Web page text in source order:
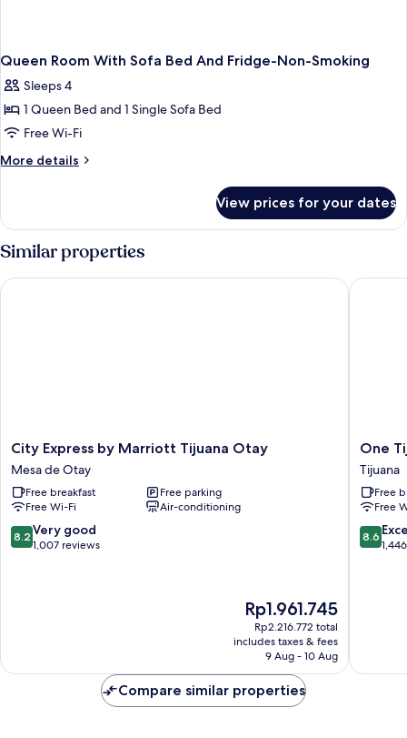
Queen Room With Sofa Bed And Fridge-Non-Smoking
Sleeps 4
1 Queen Bed and 1 Single Sofa Bed
Free Wi-Fi
More details
More
Room
With
Sofa
Bed
And
View prices for your dates
Similar properties
City
Express
by
Marriott
Tijuana
Otay
Mesa
City Express by Marriott Tijuana Otay
Mesa de Otay
Free breakfast
Free parking
Free Wi-Fi
Air-conditioning
8.2
out
8.2 Very good
1,007 reviews
The
price
is
Rp1.961.745
Rp1.961.745
Rp2.216.772 total
includes taxes & fees
9 Aug - 10 Aug
City Express by Marriott Tijuana Otay
One
Tijuana
Otay
Tijuana
One
Tijuana
Free
Free
8.6
out
8.6
One
Compare similar properties